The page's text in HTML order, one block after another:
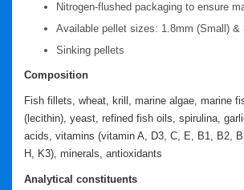
Nitrogen-flushed packaging to ensure
Available pellet sizes: 1.8mm (Small) &
Sinking pellets
Composition
Fish fillets, wheat, krill, marine algae, marine
(lecithin), yeast, refined fish oils, spirulina,
acids, vitamins (vitamin A, D3, C, E, B1, B2,
H, K3), minerals, antioxidants
Analytical constituents